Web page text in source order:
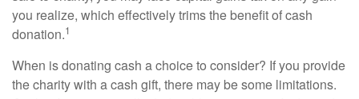
you realize, which effectively trims the benefit of cash
donation.1
When is donating cash a choice to consider? If you provide
the charity with a cash gift, there may be some limitations.